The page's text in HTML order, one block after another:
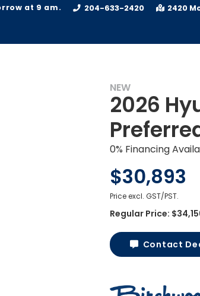
at 9 am. 204-633-2420 2420
NEW
2026
0% Financing
$30,893
Price excl. GST/PST.
Regular Price:
Contact